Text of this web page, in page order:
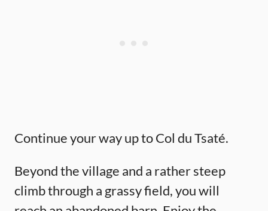
Continue your way up to Col du Tsaté.
Beyond the village and a rather steep
climb through a grassy field, you will